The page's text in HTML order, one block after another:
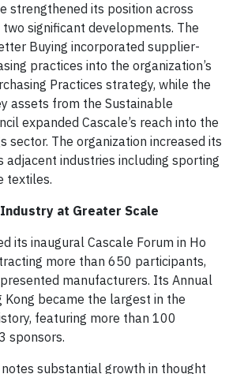
strengthened its position across
significant developments. The
Buying incorporated supplier-
practices into the organization’s
Practices strategy, while the
assets from the Sustainable
expanded Cascale’s reach into the
sector. The organization increased its
adjacent industries including sporting
textiles.
at Greater Scale
its inaugural Cascale Forum in Ho
more than 650 participants,
manufacturers. Its Annual
Kong became the largest in the
featuring more than 100
sponsors.
substantial growth in thought